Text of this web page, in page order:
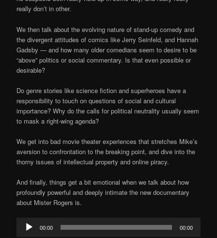
really don’t in other.
We then talk about the evolving nature of stand-up comedy and
the divergent attitudes of comics like Jerry Seinfeld, and Hannah
Gadsby — and how many older comedians seem to desire to be
“above” politics or social commentary. Is that even possible or
desirable?
Do genre stories like science fiction and superheroes have a
responsibility to touch on questions of social and cultural
importance? Why do the calls for political neutrality usually seem
to mask a right-wing agenda?
We get into bad movie theater experiences that stretches Mike’s
aversion to confrontation to the breaking point, and dive into the
thorny issues of intellectual property and online piracy.
And finally, things get a bit emotional when we talk about how
profoundly powerful and deeply intimate the new documentary
about Mister Rogers is.
Audio
Player
00:00 00:00